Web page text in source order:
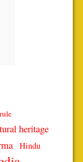
heritage
Hindu